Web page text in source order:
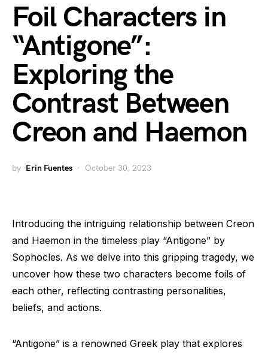
Foil Characters in
“Antigone”:
Exploring the
Contrast Between
Creon and Haemon
by Erin Fuentes October 30, 2023
Introducing the intriguing relationship between Creon
and Haemon in the timeless play “Antigone” by
Sophocles. As we delve into this gripping tragedy, we
uncover how these two characters become foils of
each other, reflecting contrasting personalities,
beliefs, and actions.
“Antigone” is a renowned Greek play that explores